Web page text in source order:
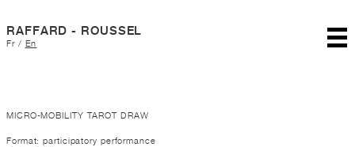
RAFFARD - ROUSSEL
Fr/ En
MICRO-MOBILITY TAROT DRAW
Format: participatory performance